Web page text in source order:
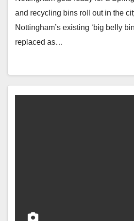
and recycling bins roll out in the
Nottingham’s existing ‘big belly
replaced as…